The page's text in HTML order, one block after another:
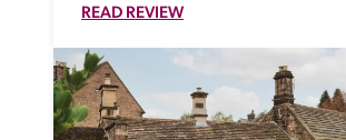
READ REVIEW